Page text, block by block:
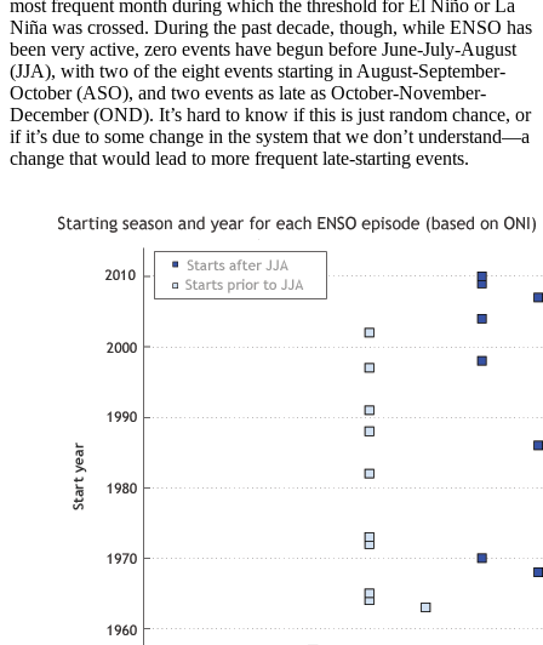
most frequent month during which the threshold for El Niño or La
Niña was crossed. During the past decade, though, while ENSO has
been very active, zero events have begun before June-July-August
(JJA), with two of the eight events starting in August-September-
October (ASO), and two events as late as October-November-
December (OND). It’s hard to know if this is just random chance, or
if it’s due to some change in the system that we don’t understand—a
change that would lead to more frequent late-starting events.